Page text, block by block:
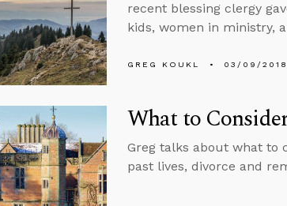
recent blessing clergy
kids, women in ministry,
GREG KOUKL 03/09/2018
What to
Greg talks about what to
past lives, divorce and